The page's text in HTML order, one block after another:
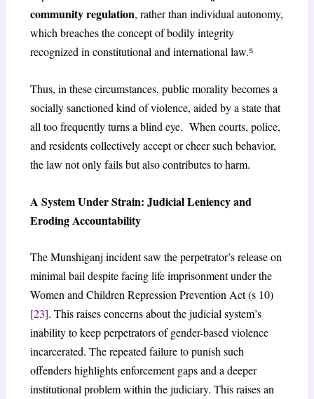
community regulation, rather than individual autonomy,
which breaches the concept of bodily integrity
recognized in constitutional and international law.⁵
Thus, in these circumstances, public morality becomes a
socially sanctioned kind of violence, aided by a state that
all too frequently turns a blind eye. When courts, police,
and residents collectively accept or cheer such behavior,
the law not only fails but also contributes to harm.
A System Under Strain: Judicial Leniency and
Eroding Accountability
The Munshiganj incident saw the perpetrator’s release on
minimal bail despite facing life imprisonment under the
Women and Children Repression Prevention Act (s 10)
[23]. This raises concerns about the judicial system’s
inability to keep perpetrators of gender-based violence
incarcerated. The repeated failure to punish such
offenders highlights enforcement gaps and a deeper
institutional problem within the judiciary. This raises an